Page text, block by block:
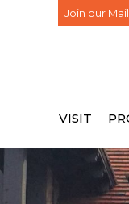
Join our
VISIT